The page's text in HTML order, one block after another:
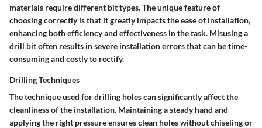
materials require different bit types. The unique feature of
choosing correctly is that it greatly impacts the ease of installation,
enhancing both efficiency and effectiveness in the task. Misusing a
drill bit often results in severe installation errors that can be time-
consuming and costly to rectify.
Drilling Techniques
The technique used for drilling holes can significantly affect the
cleanliness of the installation. Maintaining a steady hand and
applying the right pressure ensures clean holes without chiseling or